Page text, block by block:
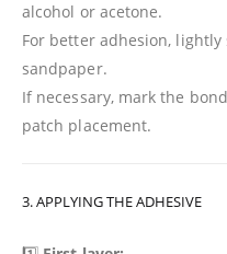
alcohol or acetone.
For better adhesion,
sandpaper.
If necessary, mark the
patch placement.
3. APPLYING THE ADHESIVE